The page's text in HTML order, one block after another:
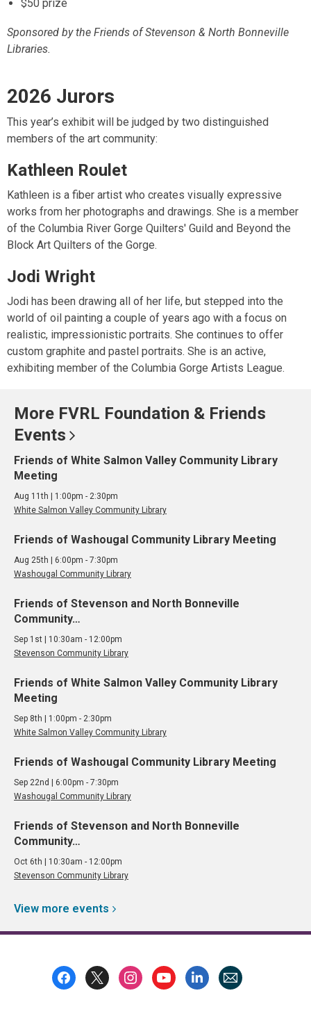
$50 prize
Sponsored by the Friends of Stevenson & North Bonneville
Libraries.
2026 Jurors
This year’s exhibit will be judged by two distinguished
members of the art community:
Kathleen Roulet
Kathleen is a fiber artist who creates visually expressive
works from her photographs and drawings. She is a member
of the Columbia River Gorge Quilters' Guild and Beyond the
Block Art Quilters of the Gorge.
Jodi Wright
Jodi has been drawing all of her life, but stepped into the
world of oil painting a couple of years ago with a focus on
realistic, impressionistic portraits. She continues to offer
custom graphite and pastel portraits. She is an active,
exhibiting member of the Columbia Gorge Artists League.
More FVRL Foundation & Friends
Events
Friends of White Salmon Valley Community Library
Meeting
Aug 11th | 1:00pm - 2:30pm
White Salmon Valley Community Library
Friends of Washougal Community Library Meeting
Aug 25th | 6:00pm - 7:30pm
Washougal Community Library
Friends of Stevenson and North Bonneville
Community…
Sep 1st | 10:30am - 12:00pm
Stevenson Community Library
Friends of White Salmon Valley Community Library
Meeting
Sep 8th | 1:00pm - 2:30pm
White Salmon Valley Community Library
Friends of Washougal Community Library Meeting
Sep 22nd | 6:00pm - 7:30pm
Washougal Community Library
Friends of Stevenson and North Bonneville
Community…
Oct 6th | 10:30am - 12:00pm
Stevenson Community Library
View more events